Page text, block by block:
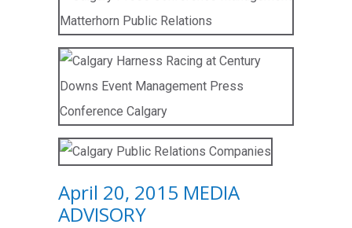
April 20, 2015 MEDIA
ADVISORY